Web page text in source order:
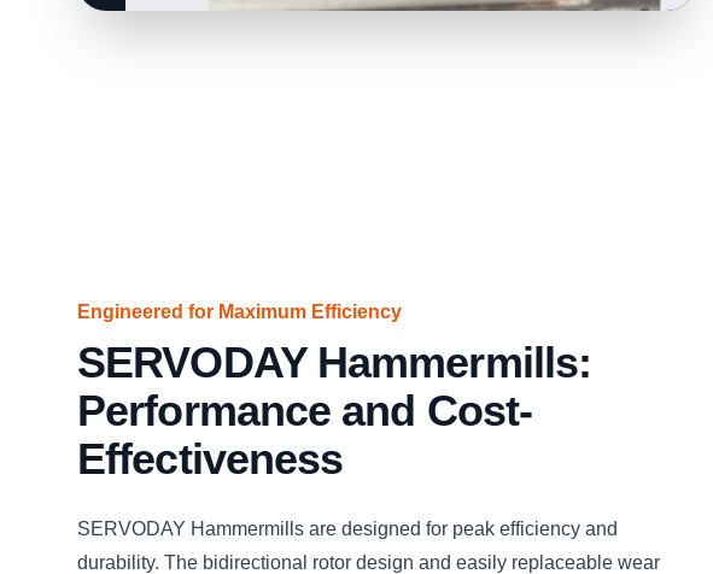
Engineered for Maximum Efficiency
SERVODAY Hammermills:
Performance and Cost-
Effectiveness
SERVODAY Hammermills are designed for peak efficiency and
durability. The bidirectional rotor design and easily replaceable wear